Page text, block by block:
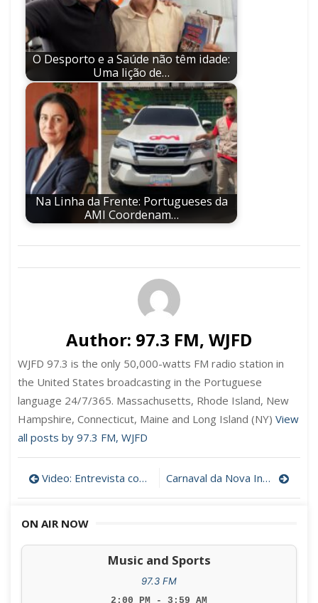
O Desporto e a Saúde não têm idade:
Uma lição de…
Na Linha da Frente: Portugueses da
AMI Coordenam…
Author: 97.3 FM, WJFD
WJFD 97.3 is the only 50,000-watts FM radio station in
the United States broadcasting in the Portuguese
language 24/7/365. Massachusetts, Rhode Island, New
Hampshire, Connecticut, Maine and Long Island (NY) View
all posts by 97.3 FM, WJFD
Post
navigation
Video: Entrevista com o Embaixador de Portugal nos EUA Carnaval da Nova Inglaterra
ON AIR NOW
Music and Sports
97.3 FM
2:00 PM - 3:59 AM